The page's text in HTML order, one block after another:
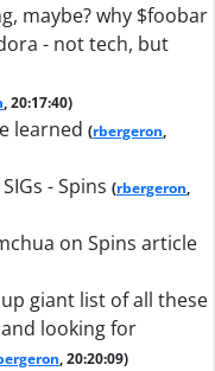
maybe? why $foobar
- not tech, but
, 20:17:40)
learned (rbergeron,
- Spins (rbergeron,
on Spins article
giant list of all these
looking for
, 20:20:09)